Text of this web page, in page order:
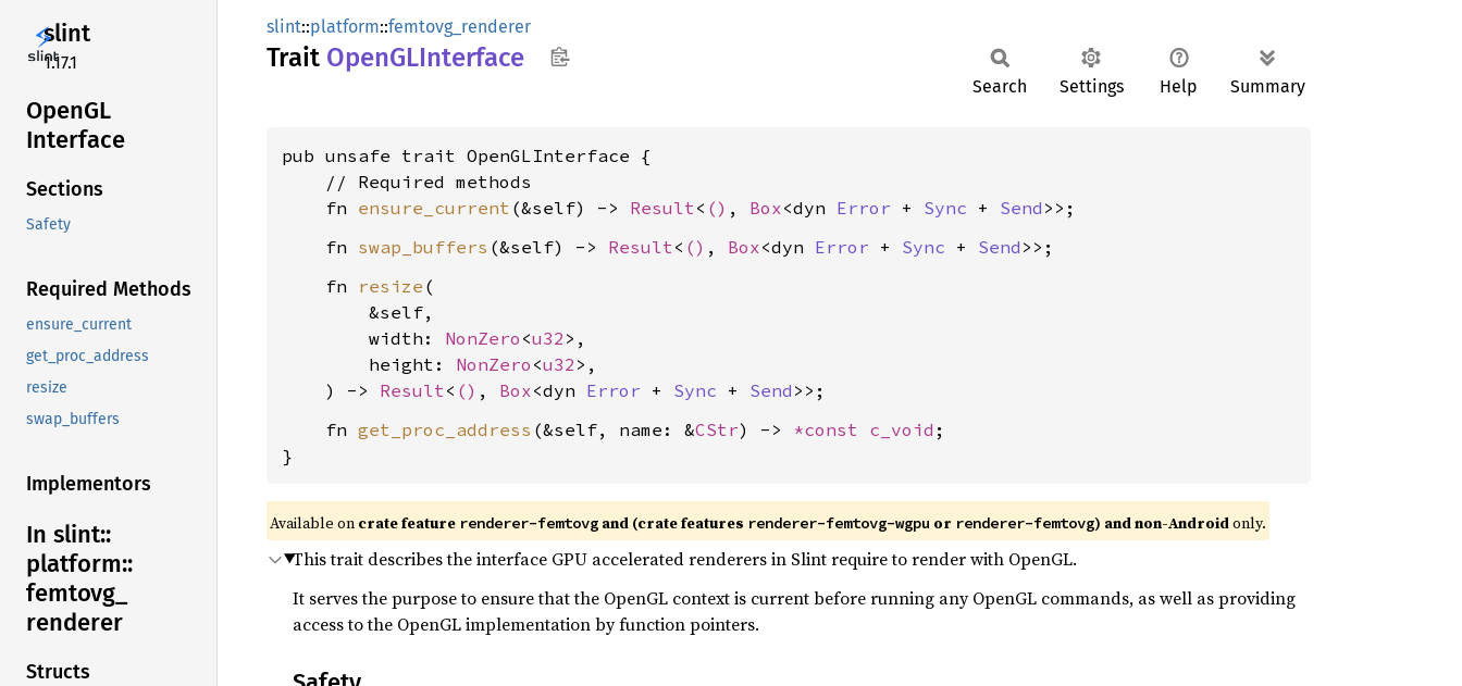
slint
1.17.1
OpenGL
Interface
Sections
Safety
Required Methods
ensure_current
get_proc_address
resize
swap_buffers
Implementors
In slint::
platform::
femtovg_
renderer
Structs
slint::platform::femtovg_renderer
Trait OpenGLInterface
Search Settings Help Summary
pub unsafe trait OpenGLInterface {
    // Required methods
    fn
ensure_current (&self) -> Result< () , Box<dyn Error + Sync + Send
    fn
swap_buffers (&self) -> Result< () , Box<dyn Error + Sync + Send
    fn
resize (
        &self,
        width:
NonZero <u32 >,
        height:
NonZero <u32 >,
    ) ->
Result< () , Box<dyn Error + Sync + Send
    fn
get_proc_address (&self, name: &CStr) -> *const c_void ;
}
Available on crate feature renderer-femtovg and (crate features renderer-femtovg-wgpu or renderer-femtovg) and non-Androidonly.
This trait describes the interface GPU accelerated renderers in Slint require to render with OpenGL.
It serves the purpose to ensure that the OpenGL context is current before running any OpenGL commands, as well as providing
access to the OpenGL implementation by function pointers.